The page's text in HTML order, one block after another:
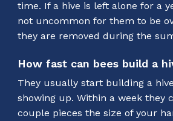
time. If a hive is left alone for a
not uncommon for them to be
they are removed during the
How fast can bees build a
They usually start building a
showing up. Within a week they
couple pieces the size of your